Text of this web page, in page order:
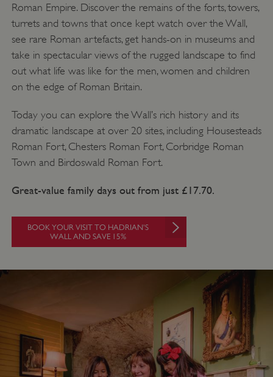
Roman Empire. Discover the remains of the forts, towers,
turrets and towns that once kept watch over the Wall,
see rare Roman artefacts, get hands-on in museums and
take in spectacular views of the rugged landscape to find
out what life was like for the men, women and children
on the edge of Roman Britain.
Today you can explore the Wall’s rich history and its
dramatic landscape at over 20 sites, including Housesteads
Roman Fort, Chesters Roman Fort, Corbridge Roman
Town and Birdoswald Roman Fort.
Great-value family days out from just £17.70.
BOOK YOUR VISIT TO HADRIAN'S
WALL AND SAVE 15%
VISITOR_PRIVACY_METADATA
.youtube.com
Google Privacy Policy